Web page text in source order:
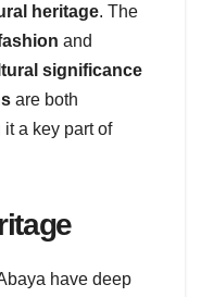
heritage. The
and
significance
are both
a key part of
have deep